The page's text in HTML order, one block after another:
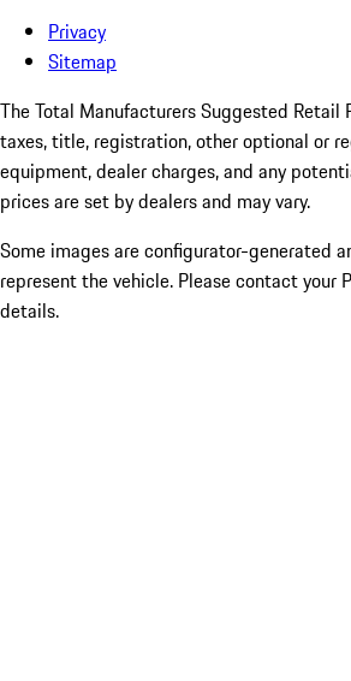
Privacy
Sitemap
The Total Manufacturers Suggested Retail
taxes, title, registration, other optional or
equipment, dealer charges, and any
prices are set by dealers and may vary.
Some images are configurator-generated
represent the vehicle. Please contact your
details.